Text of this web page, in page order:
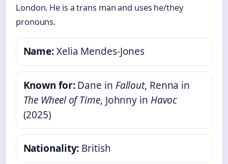
London. He is a trans man and uses he/they
pronouns.
Name:Xelia Mendes-Jones
Known for:Dane in Fallout, Renna in
The Wheel of Time, Johnny in Havoc
(2025)
Nationality: British